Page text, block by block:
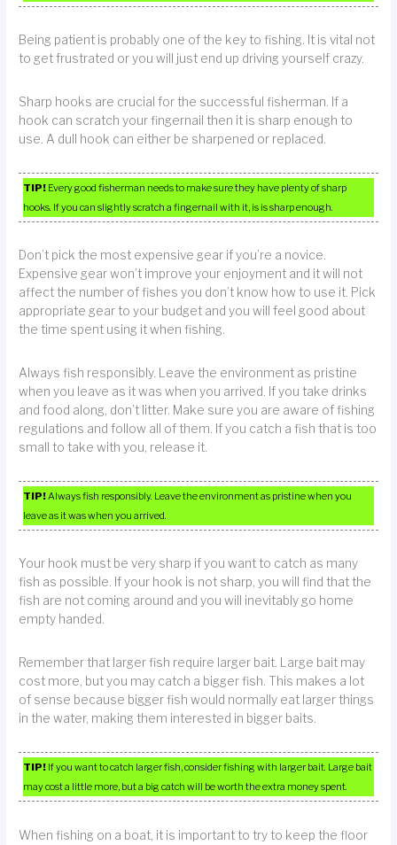
Being patient is probably one of the key to fishing. It is vital not
to get frustrated or you will just end up driving yourself crazy.
Sharp hooks are crucial for the successful fisherman. If a
hook can scratch your fingernail then it is sharp enough to
use. A dull hook can either be sharpened or replaced.
TIP! Every good fisherman needs to make sure they have plenty of sharp
hooks. If you can slightly scratch a fingernail with it, is is sharp enough.
Don’t pick the most expensive gear if you’re a novice.
Expensive gear won’t improve your enjoyment and it will not
affect the number of fishes you don’t know how to use it. Pick
appropriate gear to your budget and you will feel good about
the time spent using it when fishing.
Always fish responsibly. Leave the environment as pristine
when you leave as it was when you arrived. If you take drinks
and food along, don’t litter. Make sure you are aware of fishing
regulations and follow all of them. If you catch a fish that is too
small to take with you, release it.
TIP!Always fish responsibly. Leave the environment as pristine when you
leave as it was when you arrived.
Your hook must be very sharp if you want to catch as many
fish as possible. If your hook is not sharp, you will find that the
fish are not coming around and you will inevitably go home
empty handed.
Remember that larger fish require larger bait. Large bait may
cost more, but you may catch a bigger fish. This makes a lot
of sense because bigger fish would normally eat larger things
in the water, making them interested in bigger baits.
TIP! If you want to catch larger fish, consider fishing with larger bait. Large bait
may cost a little more, but a big catch will be worth the extra money spent.
When fishing on a boat, it is important to try to keep the floor